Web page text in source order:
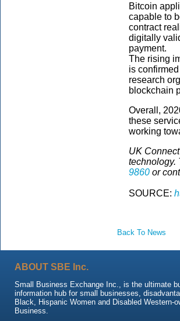
Bitcoin
capable to
contract
digitally
payment.
The rising
is
research
blockchain
Overall,
these
working
UK
technology.
9860 or
SOURCE:
Back To News
ABOUT SBE Inc.
Small Business Exchange Inc., is the ultimate
information hub for small businesses,
Black, Hispanic Women and Disabled Western-
Business.